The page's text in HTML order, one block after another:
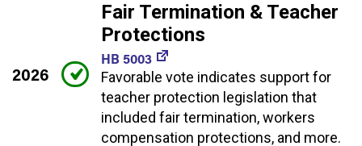
2026
Fair Termination & Teacher
Protections
HB 5003
Favorable vote indicates support for
teacher protection legislation that
included fair termination, workers
compensation protections, and more.